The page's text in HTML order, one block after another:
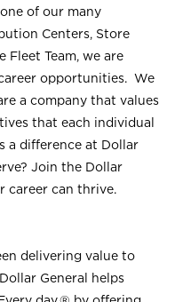
of our many
Centers, Store
Team, we are
opportunities. We
a company that values
that each individual
a difference at Dollar
Join the Dollar
career can thrive.
delivering value to
General helps